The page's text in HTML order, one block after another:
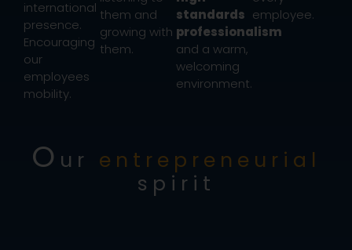
international
presence.
Encouraging
our
employees
mobility.
them and
growing with
them.
standards
professionalism
and a warm,
welcoming
environment.
employee.
O ur entrepreneurial
spirit